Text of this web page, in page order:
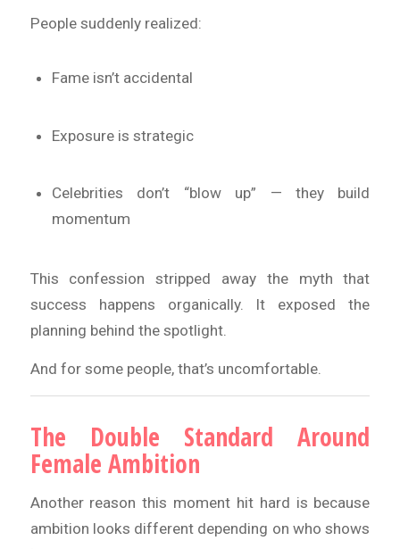
People suddenly realized:
Fame isn’t accidental
Exposure is strategic
Celebrities don’t “blow up” — they build
momentum
This confession stripped away the myth that
success happens organically. It exposed the
planning behind the spotlight.
And for some people, that’s uncomfortable.
The Double Standard Around
Female Ambition
Another reason this moment hit hard is because
ambition looks different depending on who shows